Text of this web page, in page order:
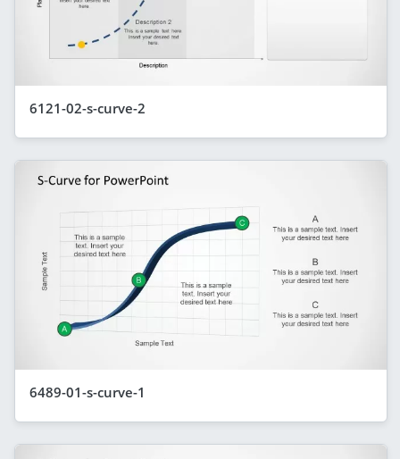
6121-02-s-curve-2
6489-01-s-curve-1